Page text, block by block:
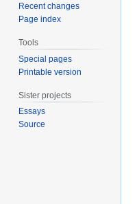
Recent changes
Page index
Tools
Special pages
Printable version
Sister projects
Essays
Source